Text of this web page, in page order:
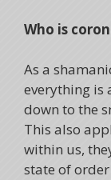
Who is
As a
everything is
down to the
This also
within us,
state of